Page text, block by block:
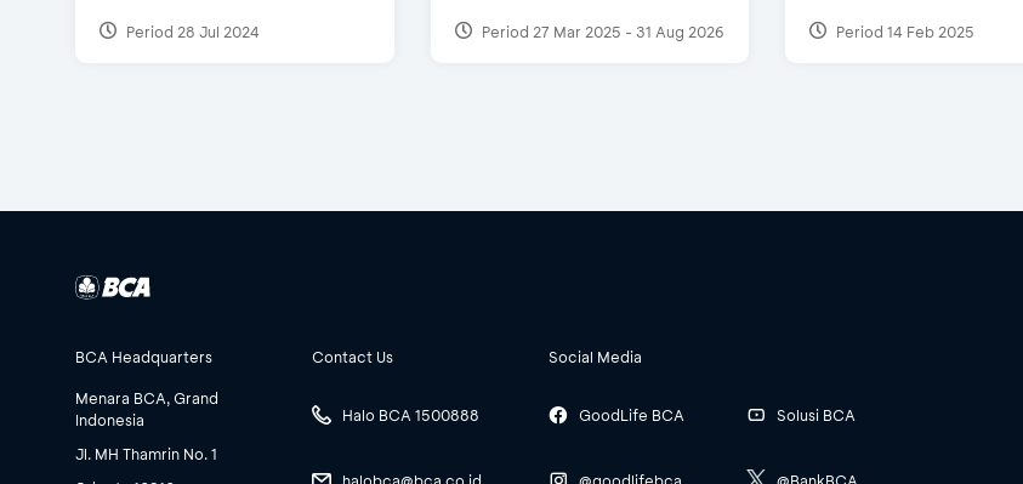
Period 28 Jul 2024 Period 27 Mar 2025 - 31 Aug 2026 Period 14 Feb 2025
BCA Headquarters
Menara BCA, Grand
Indonesia
Jl. MH Thamrin No. 1
Contact Us
Halo BCA 1500888
Social Media
GoodLife BCA Solusi BCA